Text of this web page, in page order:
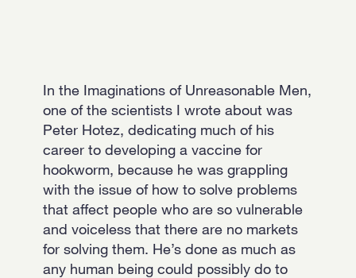
In the Imaginations of Unreasonable Men,
one of the scientists I wrote about was
Peter Hotez, dedicating much of his
career to developing a vaccine for
hookworm, because he was grappling
with the issue of how to solve problems
that affect people who are so vulnerable
and voiceless that there are no markets
for solving them. He’s done as much as
any human being could possibly do to